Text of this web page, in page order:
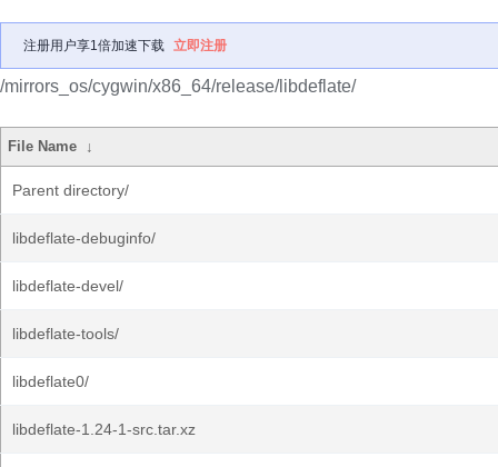
注册用户享1倍加速下载 立即注册
/mirrors_os/cygwin/x86_64/release/libdeflate/
File Name ↓
Parent directory/
libdeflate-debuginfo/
libdeflate-devel/
libdeflate-tools/
libdeflate0/
libdeflate-1.24-1-src.tar.xz